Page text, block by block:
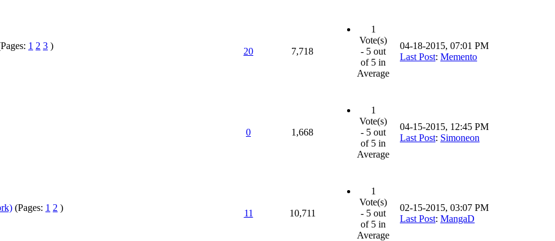
1 2 3 )
20 7,718
1
Vote(s)
- 5 out
of 5 in
Average
04-18-2015, 07:01 PM
Last Post: Memento
0 1,668
1
Vote(s)
- 5 out
of 5 in
Average
04-15-2015, 12:45 PM
Last Post: Simoneon
(Pages: 1 2 )
11 10,711
1
Vote(s)
- 5 out
of 5 in
Average
02-15-2015, 03:07 PM
Last Post: MangaD